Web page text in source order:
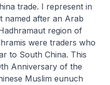
trade. I represent in
named after an Arab
region of
were traders who
to South China. This
Anniversary of the
Muslim eunuch